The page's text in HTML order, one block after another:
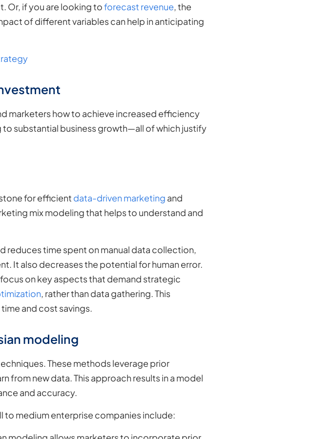
Or, if you are looking toforecast revenue , the
of different variables can help in anticipating
marketers how to achieve increased efficiency
substantial business growth—all of which justify
for efficient data-driven marketing and
mix modeling that helps to understand and
time spent on manual data collection,
It also decreases the potential for human error.
on key aspects that demand strategic
, rather than data gathering. This
and cost savings.
modeling
These methods leverage prior
from new data. This approach results in a model
and accuracy.
to medium enterprise companies include: